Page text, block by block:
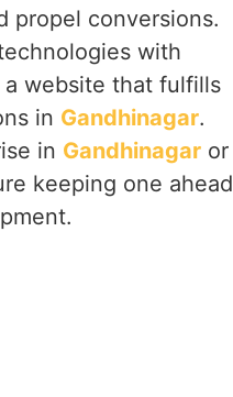
propel conversions.
with
website that fulfills
in Gandhinagar.
in Gandhinagar or
keeping one ahead